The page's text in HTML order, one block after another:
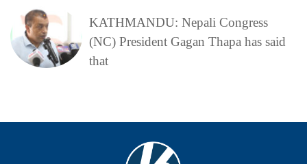
KATHMANDU: Nepali Congress
(NC) President Gagan Thapa has said
that